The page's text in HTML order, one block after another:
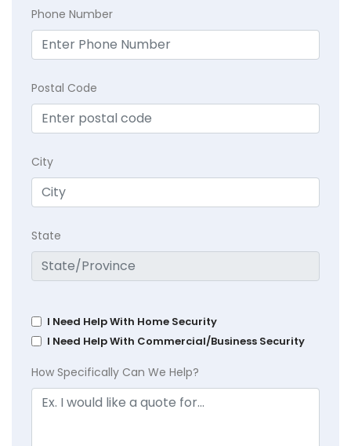
Phone Number
Postal Code
City
State
I Need Help With Home Security
I Need Help With Commercial/Business Security
How Specifically Can We Help?